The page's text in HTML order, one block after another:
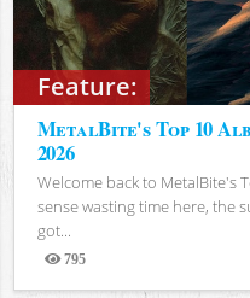
Feature:
MetalBite's Top 10
2026
Welcome back to MetalBite's
sense wasting time here, the
got...
795
Views